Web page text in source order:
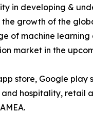
in developing &
growth of the
of machine
market in the
store, Google play
hospitality, retail